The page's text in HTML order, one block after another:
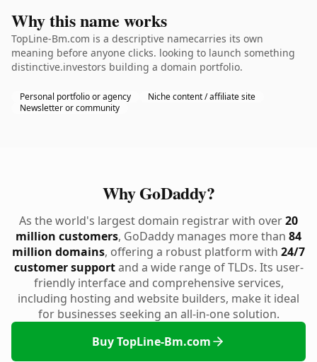
Why this name works
TopLine-Bm.com is a descriptive namecarries its own
meaning before anyone clicks. looking to launch something
distinctive.investors building a domain portfolio.
Personal portfolio or agency
Niche content / affiliate site
Newsletter or community
Why GoDaddy?
As the world's largest domain registrar with over20
million customers, GoDaddy manages more than 84
million domains, offering a robust platform with 24/7
customer supportand a wide range of TLDs. Its user-
friendly interface and comprehensive services,
including hosting and website builders, make it ideal
for businesses seeking an all-in-one solution.
Buy TopLine-Bm.com